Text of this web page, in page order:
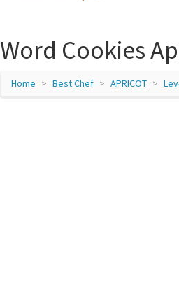
Word Cookies
Home Best Chef APRICOT